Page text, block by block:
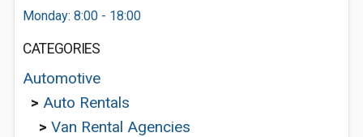
Monday: 8:00 - 18:00
CATEGORIES
Automotive
> Auto Rentals
> Van Rental Agencies